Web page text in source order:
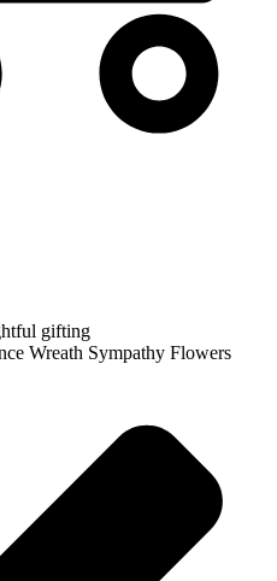
gifting
Wreath Sympathy Flowers